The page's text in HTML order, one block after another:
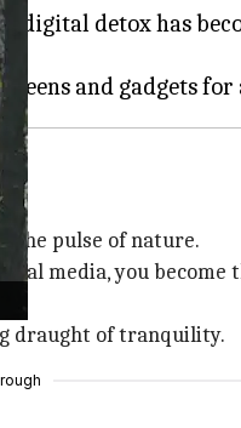
a digital detox has
the pulse of nature.
media, you
draught of tranquility.